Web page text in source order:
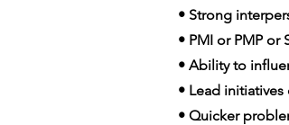
• Strong
• PMI or PMP or
• Ability to
• Lead initiatives
• Quicker